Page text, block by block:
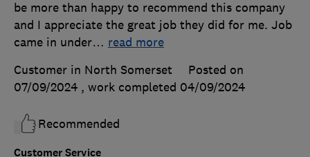
Customer Service
be more than happy to recommend this company
and I appreciate the great job they did for me. Job
came in under… read more
Customer in North Somerset
Posted on
07/09/2024 , work completed 04/09/2024
Recommended